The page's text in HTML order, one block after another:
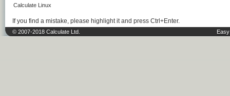
Calculate Linux
If you find a mistake, please highlight it and press Ctrl+Enter.
© 2007-2018 Calculate Ltd.